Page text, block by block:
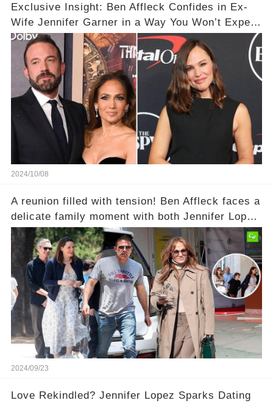
Exclusive Insight: Ben Affleck Confides in Ex-
Wife Jennifer Garner in a Way You Won’t Expect
Amid J. Lo Split 💔
2024/10/08
A reunion filled with tension! Ben Affleck faces a
delicate family moment with both Jennifer Lopez
and ex Jennifer Garner present. Could
relationship rumors be stirring up the drama?
2024/09/23
Love Rekindled? Jennifer Lopez Sparks Dating